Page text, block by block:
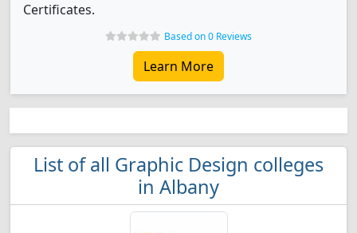
Certificates.
Based on 0 Reviews
Learn More
List of all Graphic Design colleges
in Albany